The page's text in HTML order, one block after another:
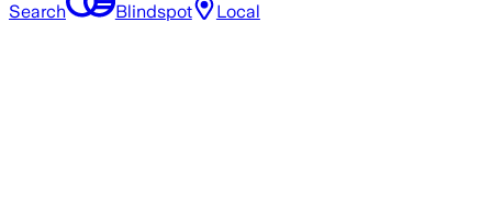
Search Blindspot Local